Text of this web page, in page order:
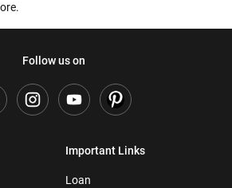
Follow us on
Important Links
Loan